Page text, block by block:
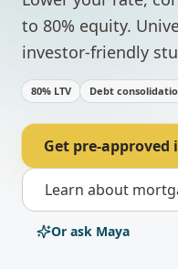
to 80% equity.
investor-friendly
80% LTV Debt
Get pre-approved
Learn about
Or ask Maya